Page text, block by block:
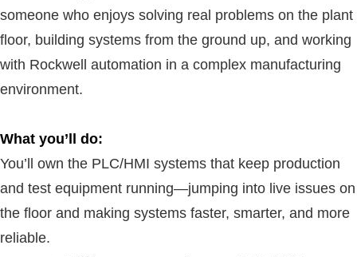
someone who enjoys solving real problems on the plant
floor, building systems from the ground up, and working
with Rockwell automation in a complex manufacturing
environment.
What you’ll do:
You’ll own the PLC/HMI systems that keep production
and test equipment running—jumping into live issues on
the floor and making systems faster, smarter, and more
reliable.